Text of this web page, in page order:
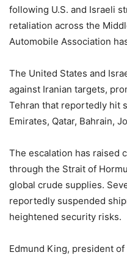
following U.S. and Israeli
retaliation across the
Automobile Association
The United States and
against Iranian targets,
Tehran that reportedly hit
Emirates, Qatar, Bahrain,
The escalation has raised
through the Strait of
global crude supplies.
reportedly suspended
heightened security risks.
Edmund King, president